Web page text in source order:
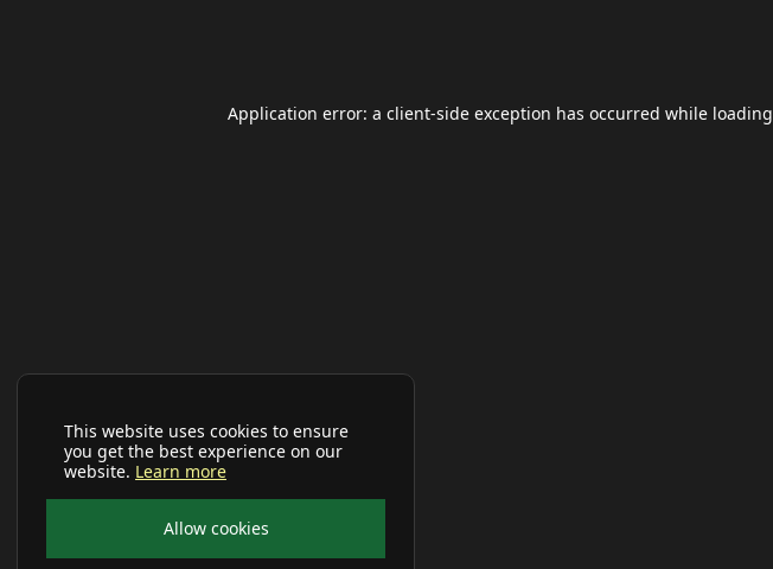
This website uses cookies to ensure
you get the best experience on our
website. Learn more
Allow cookies
Application error: a client-side exception has occurred while loading